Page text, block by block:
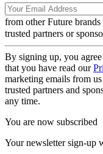
from other Future brands
trusted partners or
By signing up, you
that you have read our
marketing emails from
trusted partners and
any time.
You are now subscribed
Your newsletter sign-up